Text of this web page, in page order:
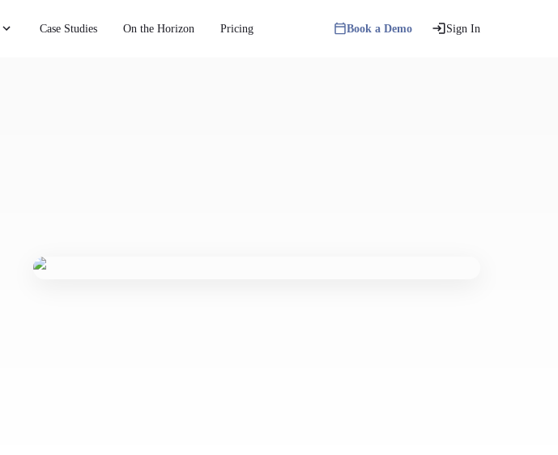
Case Studies On the Horizon Pricing Book a Demo Sign In